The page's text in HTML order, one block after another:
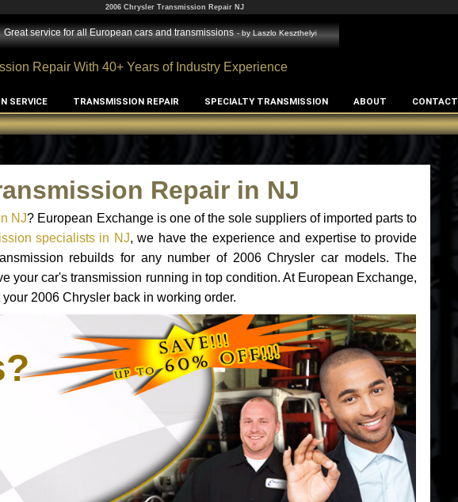
2006 Chrysler Transmission Repair NJ
Great service for all European cars and transmissions - byLaszlo Keszthelyi
Repair With 40+ Years of Industry Experience
SERVICE TRANSMISSION REPAIR SPECIALTY TRANSMISSION ABOUT CONTACT
Repair in NJ
NJ? European Exchange is one of the sole suppliers of imported parts to
specialists in NJ, we have the experience and expertise to provide
rebuilds for any number of 2006 Chrysler car models. The
your car's transmission running in top condition. At European Exchange,
2006 Chrysler back in working order.